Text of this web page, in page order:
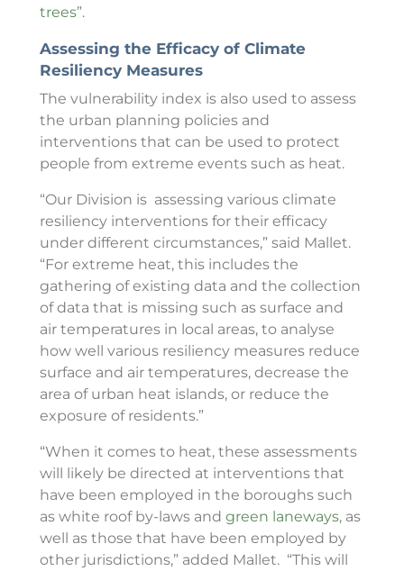
trees”.
Assessing the Efficacy of Climate
Resiliency Measures
The vulnerability index is also used to assess
the urban planning policies and
interventions that can be used to protect
people from extreme events such as heat.
“Our Division is assessing various climate
resiliency interventions for their efficacy
under different circumstances,” said Mallet.
“For extreme heat, this includes the
gathering of existing data and the collection
of data that is missing such as surface and
air temperatures in local areas, to analyse
how well various resiliency measures reduce
surface and air temperatures, decrease the
area of urban heat islands, or reduce the
exposure of residents.”
“When it comes to heat, these assessments
will likely be directed at interventions that
have been employed in the boroughs such
as white roof by-laws andgreen laneways, as
well as those that have been employed by
other jurisdictions,” added Mallet. “This will